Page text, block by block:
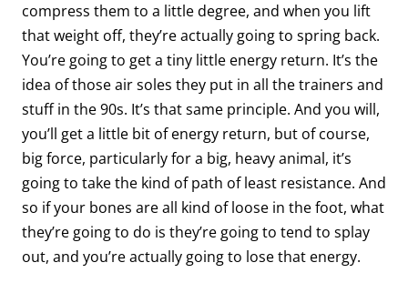
compress them to a little degree, and when you lift
that weight off, they’re actually going to spring back.
You’re going to get a tiny little energy return. It’s the
idea of those air soles they put in all the trainers and
stuff in the 90s. It’s that same principle. And you will,
you’ll get a little bit of energy return, but of course,
big force, particularly for a big, heavy animal, it’s
going to take the kind of path of least resistance. And
so if your bones are all kind of loose in the foot, what
they’re going to do is they’re going to tend to splay
out, and you’re actually going to lose that energy.